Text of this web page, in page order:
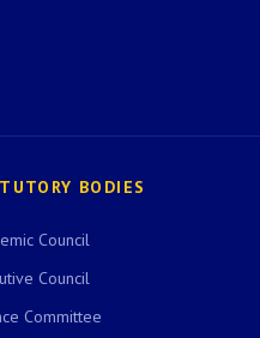
BODIES
Council
Council
Committee